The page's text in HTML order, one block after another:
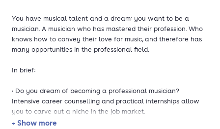
You have musical talent and a dream: you want to be a
musician. A musician who has mastered their profession. Who
knows how to convey their love for music, and therefore has
many opportunities in the professional field.
In brief:
• Do you dream of becoming a professional musician?
Intensive career counselling and practical internships allow
you to carve out a niche in the job market.
• The course is taught in Dutch and English. Broaden your
+ Show more